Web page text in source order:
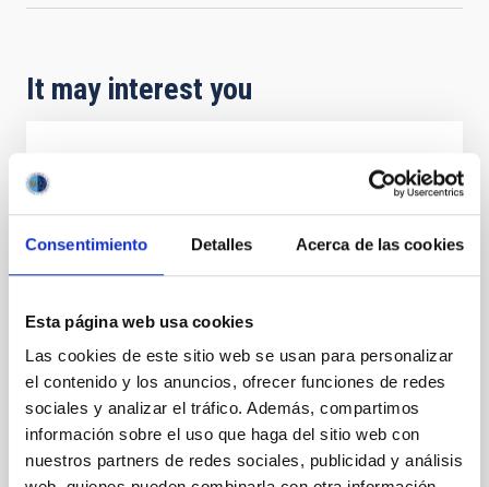
Consentimiento Detalles Acerca de las cookies
Esta página web usa cookies
Las cookies de este sitio web se usan para personalizar
el contenido y los anuncios, ofrecer funciones de redes
sociales y analizar el tráfico. Además, compartimos
información sobre el uso que haga del sitio web con
nuestros partners de redes sociales, publicidad y análisis
It may interest you
The NuSTAR view of ultra-compact X-ray
binaries
tight orbits and hydrogen-poor donor stars. We
band of 11 of the 20 confirmed UCXBs, based on 37
archival NuSTAR observations. Using both X-ray
colours and fractional root mean square values
Borghese, A. et al.